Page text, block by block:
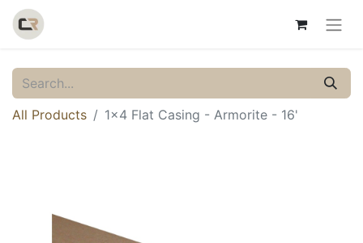
All Products 1x4 Flat Casing - Armorite - 16'